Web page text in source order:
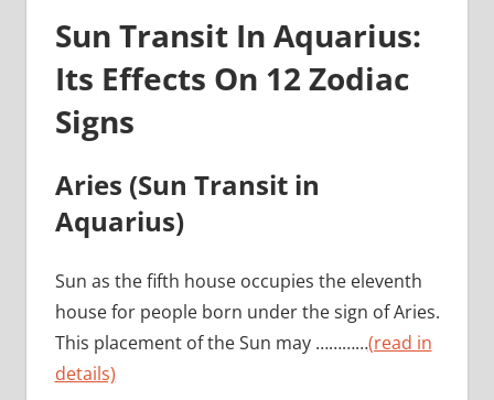
Sun Transit In Aquarius:
Its Effects On 12 Zodiac
Signs
Aries (Sun Transit in
Aquarius)
Sun as the fifth house occupies the eleventh
house for people born under the sign of Aries.
This placement of the Sun may …………(read in
details)